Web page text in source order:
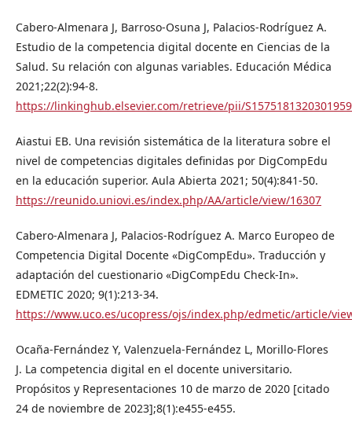
Cabero-Almenara J, Barroso-Osuna J, Palacios-Rodríguez A.
Estudio de la competencia digital docente en Ciencias de la
Salud. Su relación con algunas variables. Educación Médica
2021;22(2):94-8.
https://linkinghub.elsevier.com/retrieve/pii/S1575181320301959
Aiastui EB. Una revisión sistemática de la literatura sobre el
nivel de competencias digitales definidas por DigCompEdu
en la educación superior. Aula Abierta 2021; 50(4):841-50.
https://reunido.uniovi.es/index.php/AA/article/view/16307
Cabero-Almenara J, Palacios-Rodríguez A. Marco Europeo de
Competencia Digital Docente «DigCompEdu». Traducción y
adaptación del cuestionario «DigCompEdu Check-In».
EDMETIC 2020; 9(1):213-34.
https://www.uco.es/ucopress/ojs/index.php/edmetic/article/
Ocaña-Fernández Y, Valenzuela-Fernández L, Morillo-Flores
J. La competencia digital en el docente universitario.
Propósitos y Representaciones 10 de marzo de 2020 [citado
24 de noviembre de 2023];8(1):e455-e455.